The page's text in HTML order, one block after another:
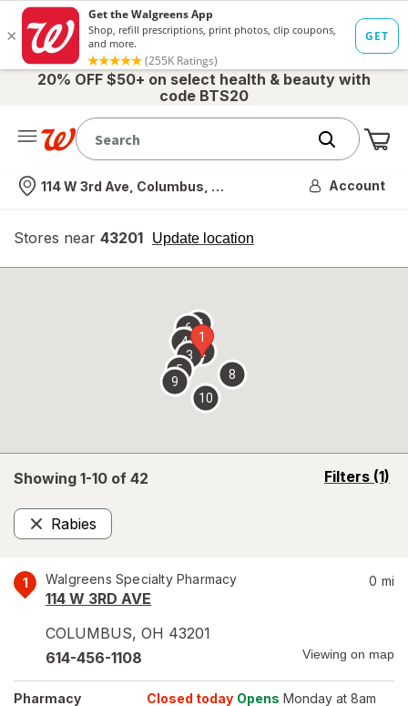
20% OFF $50+ on select health & beauty with
code BTS20
Nearest store
114 W 3rd Ave, Columbus, OH Account
Stores near 43201 Update location
opens
overlay
Showing 1-10 of 42 Filters (1)
opens
Rabies
Remove
1 Walgreens Specialty Pharmacy
114 W 3RD AVE
COLUMBUS, OH 43201
0 mi
614-456-1108 Viewing on map
Pharmacy Closed today Opens Monday at 8am
1
2
3
4
5
67
8
9
10